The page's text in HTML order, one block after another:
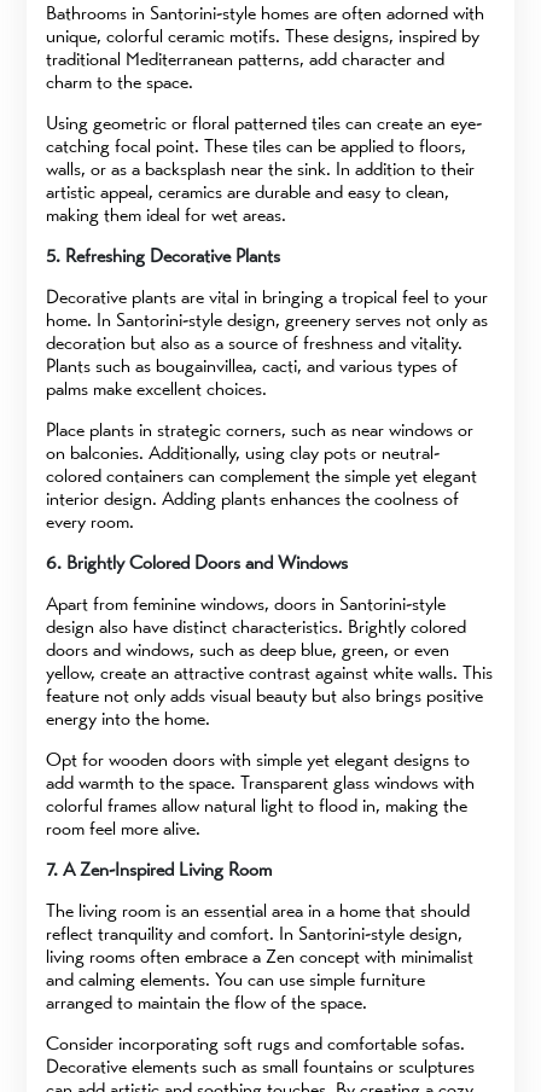
Bathrooms in Santorini-style homes are often adorned with
unique, colorful ceramic motifs. These designs, inspired by
traditional Mediterranean patterns, add character and
charm to the space.
Using geometric or floral patterned tiles can create an eye-
catching focal point. These tiles can be applied to floors,
walls, or as a backsplash near the sink. In addition to their
artistic appeal, ceramics are durable and easy to clean,
making them ideal for wet areas.
5. Refreshing Decorative Plants
Decorative plants are vital in bringing a tropical feel to your
home. In Santorini-style design, greenery serves not only as
decoration but also as a source of freshness and vitality.
Plants such as bougainvillea, cacti, and various types of
palms make excellent choices.
Place plants in strategic corners, such as near windows or
on balconies. Additionally, using clay pots or neutral-
colored containers can complement the simple yet elegant
interior design. Adding plants enhances the coolness of
every room.
6. Brightly Colored Doors and Windows
Apart from feminine windows, doors in Santorini-style
design also have distinct characteristics. Brightly colored
doors and windows, such as deep blue, green, or even
yellow, create an attractive contrast against white walls. This
feature not only adds visual beauty but also brings positive
energy into the home.
Opt for wooden doors with simple yet elegant designs to
add warmth to the space. Transparent glass windows with
colorful frames allow natural light to flood in, making the
room feel more alive.
7. A Zen-Inspired Living Room
The living room is an essential area in a home that should
reflect tranquility and comfort. In Santorini-style design,
living rooms often embrace a Zen concept with minimalist
and calming elements. You can use simple furniture
arranged to maintain the flow of the space.
Consider incorporating soft rugs and comfortable sofas.
Decorative elements such as small fountains or sculptures